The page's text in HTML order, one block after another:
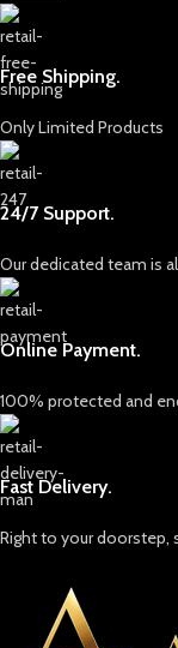
Free Shipping.
Only Limited Products
24/7 Support.
Our dedicated team is
Online Payment.
100% protected and
Fast Delivery.
Right to your doorstep,